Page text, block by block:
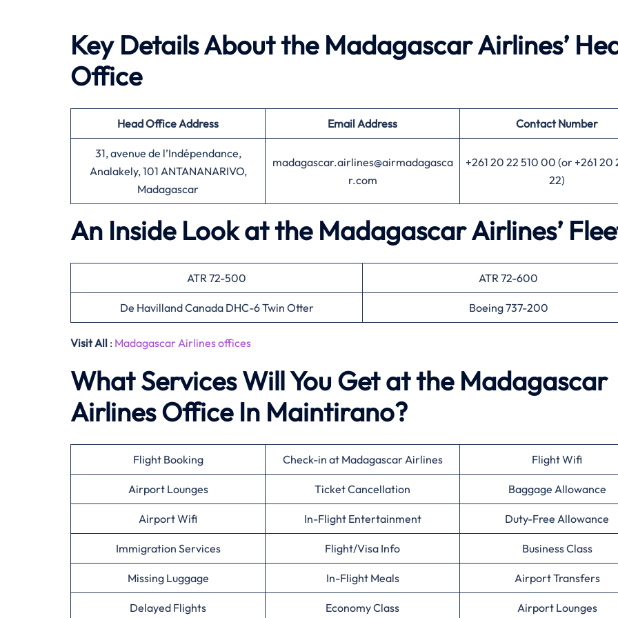
Key Details About the Madagascar Airlines’
Office
Head OfficeAddress Email Address Contact Number
31, avenue de l’Indépendance,
Analakely, 101 ANTANANARIVO,
Madagascar
madagascar.airlines@airmadagasca
r.com
+261 20 22 510 00 (or +261 20
22)
An Inside Look at the Madagascar Airlines’
ATR 72-500 ATR 72-600
De Havilland Canada DHC-6 Twin Otter Boeing 737-200
Visit All : Madagascar Airlines offices
What Services Will You Get at the Madagascar
Airlines Office In Maintirano?
Flight Booking Check-in at Madagascar Airlines Flight Wifi
Airport Lounges Ticket Cancellation Baggage Allowance
Airport Wifi In-Flight Entertainment Duty-Free Allowance
Immigration Services Flight/Visa Info Business Class
Missing Luggage In-Flight Meals Airport Transfers
Delayed Flights Economy Class Airport Lounges